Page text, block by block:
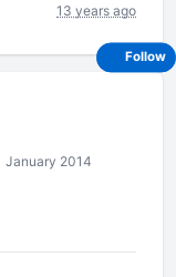
13 years ago
January 2014
Follow